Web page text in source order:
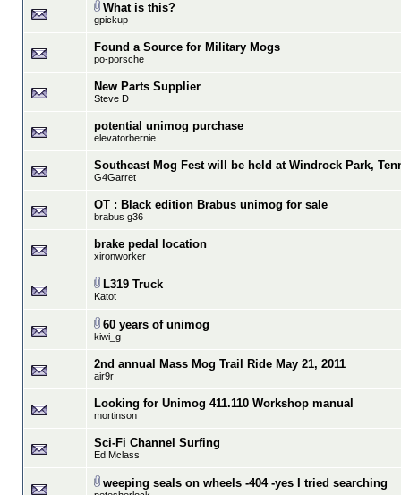
What is this?
gpickup
Found a Source for Military Mogs
po-porsche
New Parts Supplier
Steve D
potential unimog purchase
elevatorbernie
Southeast Mog Fest will be held at Windrock Park,
G4Garret
OT : Black edition Brabus unimog for sale
brabus g36
brake pedal location
xironworker
L319 Truck
Katot
60 years of unimog
kiwi_g
2nd annual Mass Mog Trail Ride May 21, 2011
air9r
Looking for Unimog 411.110 Workshop manual
mortinson
Sci-Fi Channel Surfing
Ed Mclass
weeping seals on wheels -404 -yes I tried searching